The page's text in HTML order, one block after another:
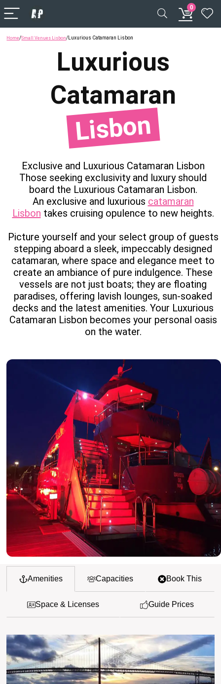
0
Home/Small Venues Lisbon/ Luxurious Catamaran Lisbon
Luxurious
Catamaran
Lisbon
Exclusive and Luxurious Catamaran Lisbon
Those seeking exclusivity and luxury should
board the Luxurious Catamaran Lisbon.
An exclusive and luxurious catamaran
Lisbon takes cruising opulence to new heights.
Picture yourself and your select group of guests
stepping aboard a sleek, impeccably designed
catamaran, where space and elegance meet to
create an ambiance of pure indulgence. These
vessels are not just boats; they are floating
paradises, offering lavish lounges, sun-soaked
decks and the latest amenities. Your Luxurious
Catamaran Lisbon becomes your personal oasis
on the water.
Amenities Capacities Book This
Space & Licenses Guide Prices